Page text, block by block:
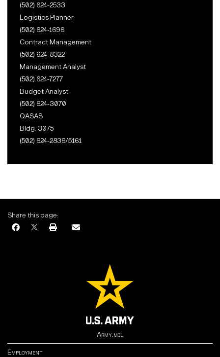
(502) 624-2533
Logistics Planner
(502) 624-1696
Contract Management
(502) 624-8322
Management Analyst
(502) 624-7277
Budget Analyst
(502) 624-3070
QASAS
Bldg. 3075
(502) 624-2836/5161
Share this page:
Army.mil
Employment